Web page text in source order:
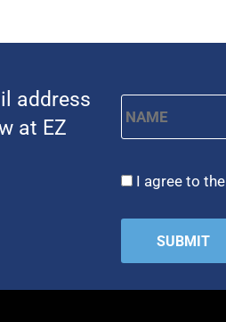
address
at EZ
CAPTCHA
Consent *
I agree to the